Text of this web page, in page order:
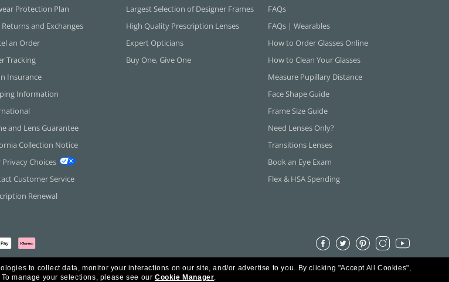
Protection Plan
Returns and Exchanges
an Order
Tracking
Insurance
Information
and Lens Guarantee
Collection Notice
Privacy Choices
Customer Service
Renewal
Largest Selection of Designer Frames
High Quality Prescription Lenses
Expert Opticians
Buy One, Give One
FAQs
FAQs | Wearables
How to Order Glasses Online
How to Clean Your Glasses
Measure Pupillary Distance
Face Shape Guide
Frame Size Guide
Need Lenses Only?
Transitions Lenses
Book an Eye Exam
Flex & HSA Spending
to collect data, monitor your interactions on our site, and/or advertise to you. By clicking "Accept All Cookies",
To manage your selections, please see our Cookie Manager.